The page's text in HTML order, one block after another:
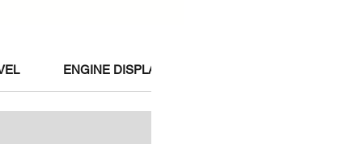
ENGINE DISPLACEMENT